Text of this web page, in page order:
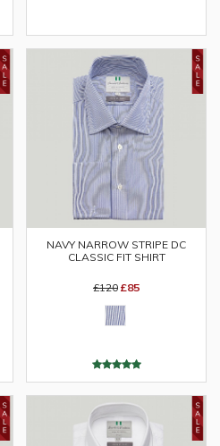
NAVY NARROW STRIPE DC
CLASSIC FIT SHIRT
£120 £85